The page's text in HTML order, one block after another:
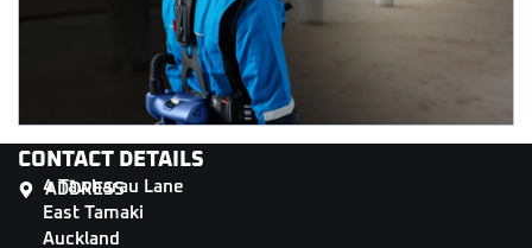
CONTACT DETAILS
ADDRESS
4 Tāwharau Lane
East Tamaki
Auckland